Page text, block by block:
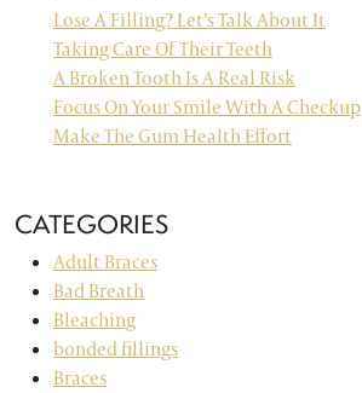
Lose A Filling? Let’s Talk About It
Taking Care Of Their Teeth
A Broken Tooth Is A Real Risk
Focus On Your Smile With A Checkup
Make The Gum Health Effort
CATEGORIES
Adult Braces
Bad Breath
Bleaching
bonded fillings
Braces